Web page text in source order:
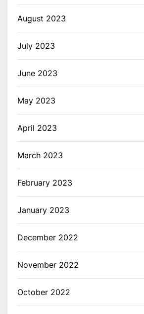
August 2023
July 2023
June 2023
May 2023
April 2023
March 2023
February 2023
January 2023
December 2022
November 2022
October 2022